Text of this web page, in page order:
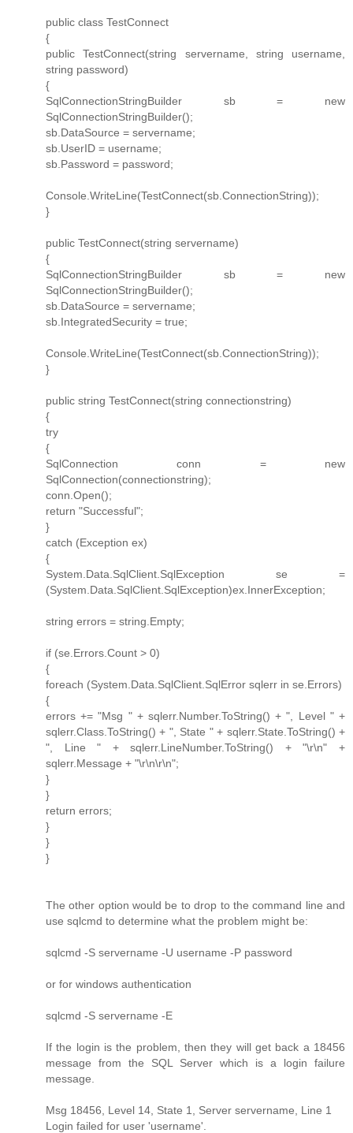
public class TestConnect
{
public TestConnect(string servername, string username,
string password)
{
SqlConnectionStringBuilder sb = new
SqlConnectionStringBuilder();
sb.DataSource = servername;
sb.UserID = username;
sb.Password = password;
Console.WriteLine(TestConnect(sb.ConnectionString));
}
public TestConnect(string servername)
{
SqlConnectionStringBuilder sb = new
SqlConnectionStringBuilder();
sb.DataSource = servername;
sb.IntegratedSecurity = true;
Console.WriteLine(TestConnect(sb.ConnectionString));
}
public string TestConnect(string connectionstring)
{
try
{
SqlConnection conn = new
SqlConnection(connectionstring);
conn.Open();
return "Successful";
}
catch (Exception ex)
{
System.Data.SqlClient.SqlException se =
(System.Data.SqlClient.SqlException)ex.InnerException;
string errors = string.Empty;
if (se.Errors.Count > 0)
{
foreach (System.Data.SqlClient.SqlError sqlerr in se.Errors)
{
errors += "Msg " + sqlerr.Number.ToString() + ", Level " +
sqlerr.Class.ToString() + ", State " + sqlerr.State.ToString() +
", Line " + sqlerr.LineNumber.ToString() + "\r\n" +
sqlerr.Message + "\r\n\r\n";
}
}
return errors;
}
}
}
The other option would be to drop to the command line and
use sqlcmd to determine what the problem might be:
sqlcmd -S servername -U username -P password
or for windows authentication
sqlcmd -S servername -E
If the login is the problem, then they will get back a 18456
message from the SQL Server which is a login failure
message.
Msg 18456, Level 14, State 1, Server servername, Line 1
Login failed for user 'username'.